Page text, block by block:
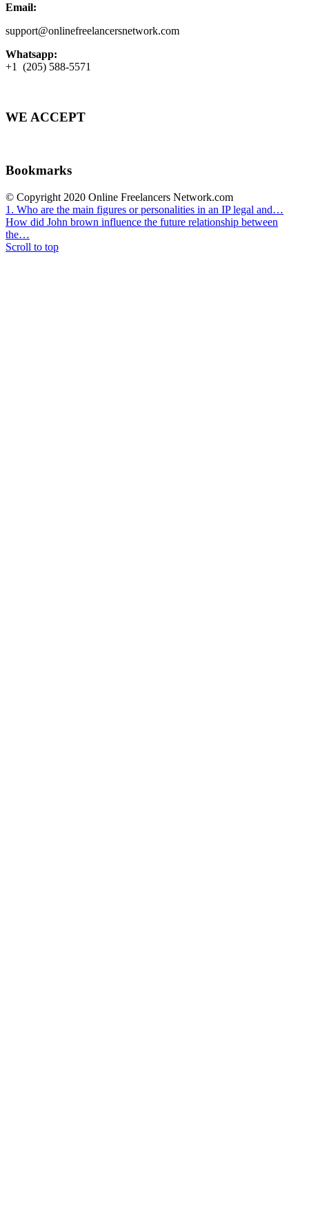
Email:
support@onlinefreelancersnetwork.com
Whatsapp:
+1 (205) 588-5571
WE ACCEPT
Bookmarks
© Copyright 2020 Online Freelancers Network.com
1. Who are the main figures or personalities in an IP legal and…
How did John brown influence the future relationship between
the…
Scroll to top